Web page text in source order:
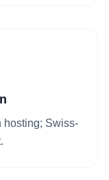
hosting; Swiss-